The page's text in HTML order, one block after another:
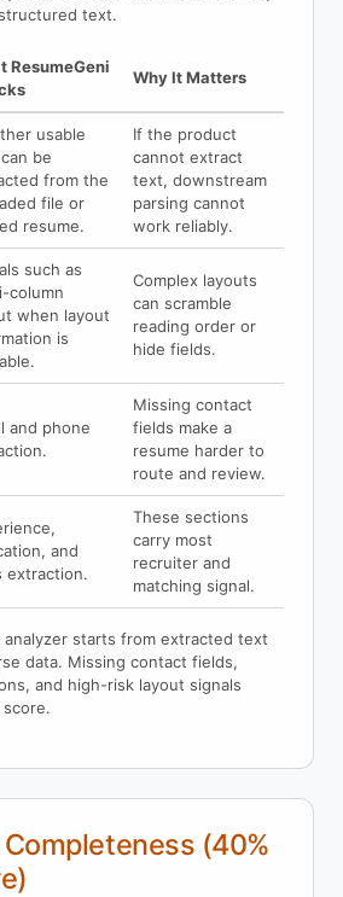
text.
ResumeGeni
Why It Matters
usable
be
from the
file or
resume.
If the product
cannot extract
text, downstream
parsing cannot
work reliably.
such as
column
when layout
is
Complex layouts
can scramble
reading order or
hide fields.
and phone
Missing contact
fields make a
resume harder to
route and review.
and
extraction.
These sections
carry most
recruiter and
matching signal.
analyzer starts from extracted text
data. Missing contact fields,
and high-risk layout signals
(40%